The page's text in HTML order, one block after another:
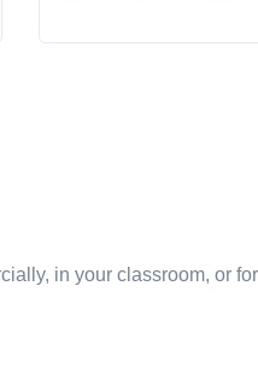
in your classroom, or